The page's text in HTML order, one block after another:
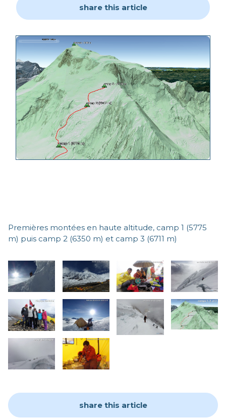
share this article
Premières montées en haute altitude, camp 1 (5775
m) puis camp 2 (6350 m) et camp 3 (6711 m)
share this article